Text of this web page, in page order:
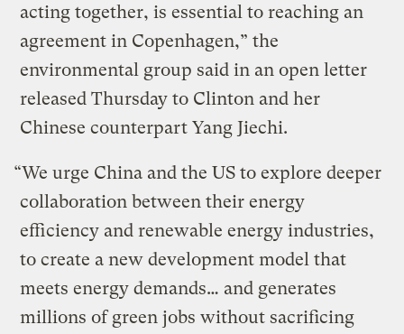
acting together, is essential to reaching an
agreement in Copenhagen,” the
environmental group said in an open letter
released Thursday to Clinton and her
Chinese counterpart Yang Jiechi.
“We urge China and the US to explore deeper
collaboration between their energy
efficiency and renewable energy industries,
to create a new development model that
meets energy demands… and generates
millions of green jobs without sacrificing